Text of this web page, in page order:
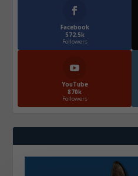
Facebook
572.5k
Followers
YouTube
870k
Followers